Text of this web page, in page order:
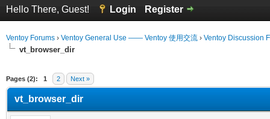
Hello There, Guest! Login Register
Ventoy Forums › Ventoy General Use —— Ventoy 使用交流 › Ventoy Discussion
vt_browser_dir
Pages (2): 1 2 Next »
vt_browser_dir